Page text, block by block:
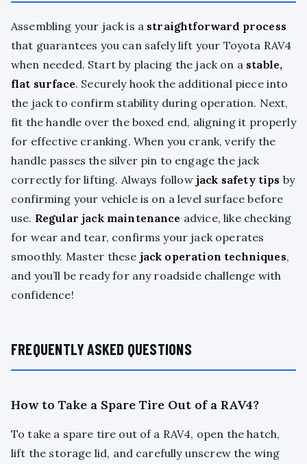
Assembling your jack is a straightforward process
that guarantees you can safely lift your Toyota RAV4
when needed. Start by placing the jack on a stable,
flat surface. Securely hook the additional piece into
the jack to confirm stability during operation. Next,
fit the handle over the boxed end, aligning it properly
for effective cranking. When you crank, verify the
handle passes the silver pin to engage the jack
correctly for lifting. Always follow jack safety tips by
confirming your vehicle is on a level surface before
use. Regular jack maintenance advice, like checking
for wear and tear, confirms your jack operates
smoothly. Master these jack operation techniques,
and you’ll be ready for any roadside challenge with
confidence!
FREQUENTLY ASKED QUESTIONS
How to Take a Spare Tire Out of a RAV4?
To take a spare tire out of a RAV4, open the hatch,
lift the storage lid, and carefully unscrew the wing